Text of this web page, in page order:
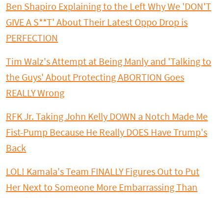
Ben Shapiro Explaining to the Left Why We 'DON'T
GIVE A S**T' About Their Latest Oppo Drop is
PERFECTION
Tim Walz's Attempt at Being Manly and 'Talking to
the Guys' About Protecting ABORTION Goes
REALLY Wrong
RFK Jr. Taking John Kelly DOWN a Notch Made Me
Fist-Pump Because He Really DOES Have Trump's
Back
LOL! Kamala's Team FINALLY Figures Out to Put
Her Next to Someone More Embarrassing Than